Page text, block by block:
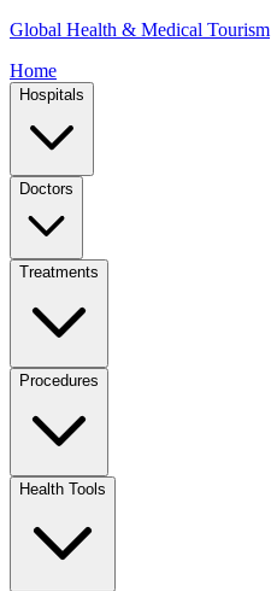
Global Health & Medical Tourism
Home
Hospitals
Doctors
Treatments
Procedures
Health Tools